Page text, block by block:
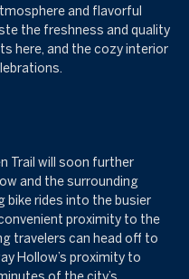
and flavorful
the freshness and quality
here, and the cozy interior
Trail will soon further
and the surrounding
bike rides into the busier
proximity to the
travelers can head off to
Hollow’s proximity to